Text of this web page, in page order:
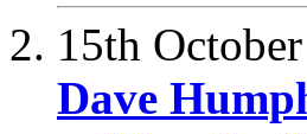
15th
Dave